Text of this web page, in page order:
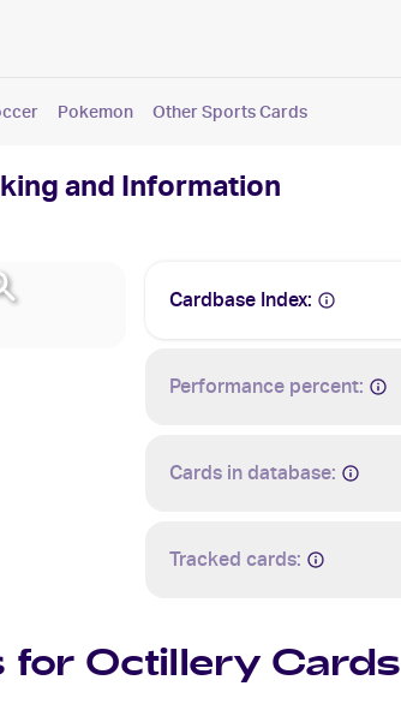
Pokemon Other Sports Cards
and Information
Cardbase Index:
Performance percent:
Cards in database:
Tracked cards:
Octillery Cards